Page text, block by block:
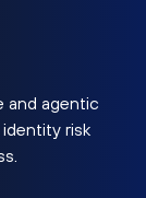
and agentic
risk